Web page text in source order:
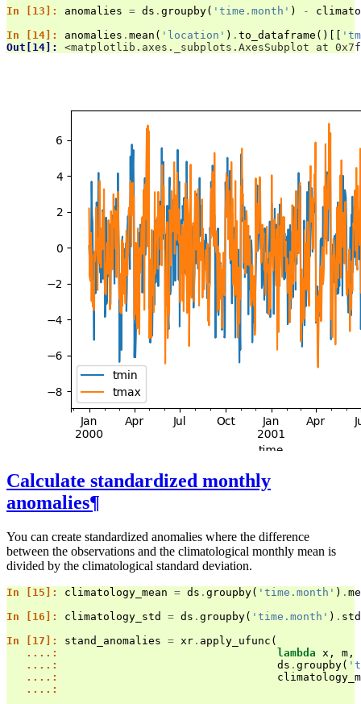
In [13]: anomalies = ds . groupby( 'time.month' ) -
In [14]: anomalies . mean ( 'location' ) . to_dataframe ()[[
Out[14]: <matplotlib.axes._subplots.AxesSubplot at
Calculate standardized monthly
anomalies¶
You can create standardized anomalies where the difference
between the observations and the climatological monthly mean is
divided by the climatological standard deviation.
In [15]: climatology_mean = ds . groupby( 'time.month' ) .
In [16]: climatology_std = ds . groupby( 'time.month' ) . std
In [17]: stand_anomalies = xr . apply_ufunc (
   ....:
lambda x , m ,
   ....:
ds . groupby(
   ....:
   ....: